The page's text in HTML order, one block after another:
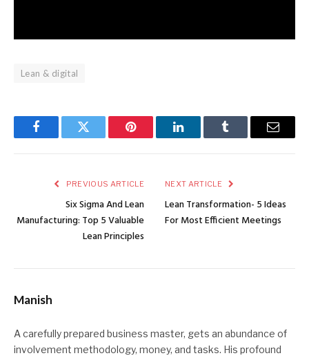
Lean & digital
FacebookTwitter Pinterest LinkedInTumblr Email
PREVIOUS ARTICLE
Six Sigma And Lean
Manufacturing: Top 5 Valuable
Lean Principles
NEXT ARTICLE
Lean Transformation- 5 Ideas
For Most Efficient Meetings
Manish
A carefully prepared business master, gets an abundance of
involvement methodology, money, and tasks. His profound